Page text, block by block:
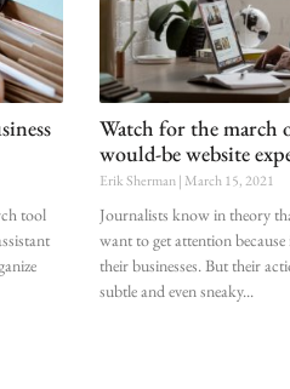
tool
Watch for the march
would-be website
Erik Sherman March 15, 2021
Journalists know in theory
want to get attention
their businesses. But their
subtle and even sneaky